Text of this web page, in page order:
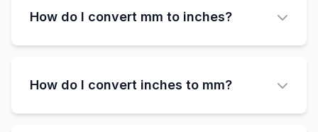
is 0.4mm.
How do I convert mm to inches?
25.4
How do I convert inches to mm?